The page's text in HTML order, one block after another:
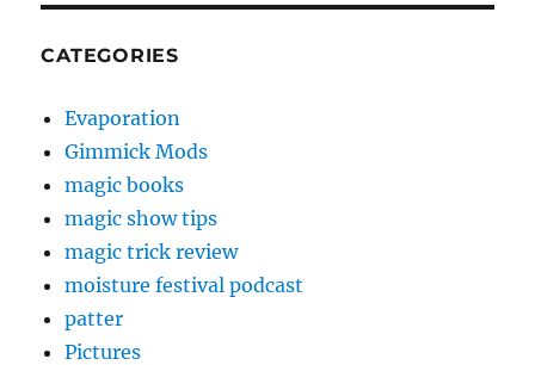
CATEGORIES
Evaporation
Gimmick Mods
magic books
magic show tips
magic trick review
moisture festival podcast
patter
Pictures